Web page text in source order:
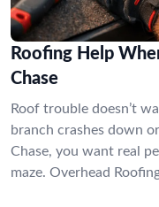
Roofing Help
Chase
Roof trouble doesn’t
branch crashes down
Chase, you want real
maze. Overhead